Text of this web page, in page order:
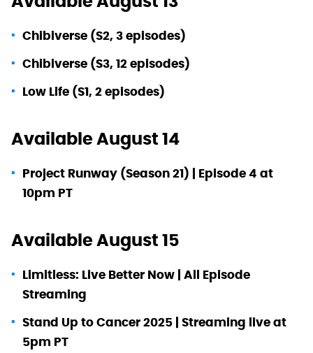
Chibiverse (S2, 3 episodes)
Chibiverse (S3, 12 episodes)
Low Life (S1, 2 episodes)
Available August 14
Project Runway (Season 21) | Episode 4 at
10pm PT
Available August 15
Limitless: Live Better Now | All Episode
Streaming
Stand Up to Cancer 2025 | Streaming live at
5pm PT